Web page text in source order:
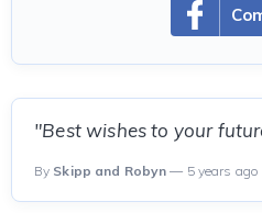
"Best wishes to your
By Skipp and Robyn — 5 years ago